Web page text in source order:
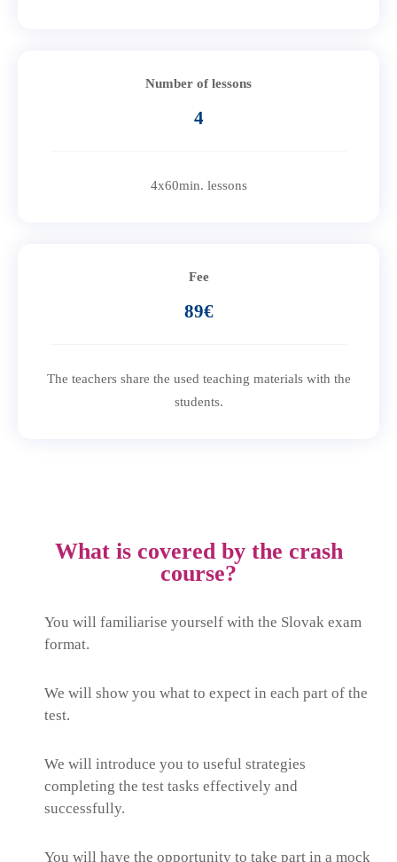
Number of lessons
4
4x60min. lessons
Fee
89€
The teachers share the used teaching materials with the
students.
What is covered by the crash
course?
You will familiarise yourself with the Slovak exam
format.
We will show you what to expect in each part of the
test.
We will introduce you to useful strategies
completing the test tasks effectively and
successfully.
You will have the opportunity to take part in a mock